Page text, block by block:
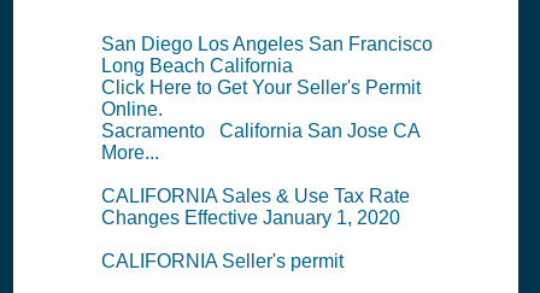
San Diego Los Angeles San Francisco
Long Beach California
Click Here to Get Your Seller's Permit
Online.
Sacramento California San Jose CA
More...
CALIFORNIA Sales & Use Tax Rate
Changes Effective January 1, 2020
CALIFORNIA Seller's permit